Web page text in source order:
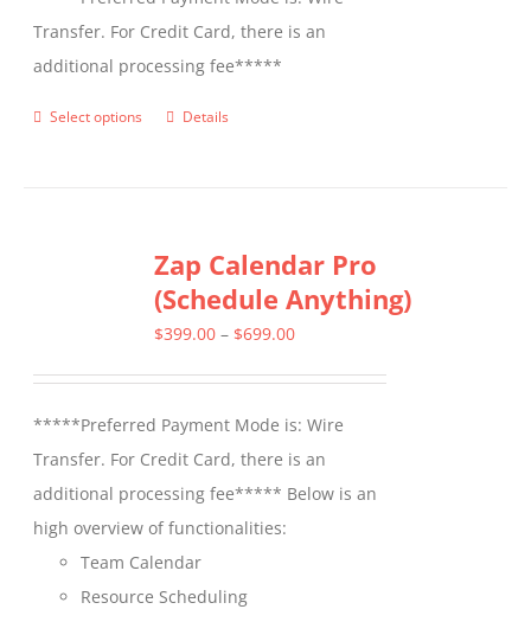
Transfer. For Credit Card, there is an
additional processing fee*****
Select options
This
variants.
The
options
chosen
on
the
product
page
Details
Zap Calendar Pro
(Schedule Anything)
$399.00 – $699.00Price
through
$699.00
*****Preferred Payment Mode is: Wire
Transfer. For Credit Card, there is an
additional processing fee***** Below is an
high overview of functionalities:
Team Calendar
Resource Scheduling